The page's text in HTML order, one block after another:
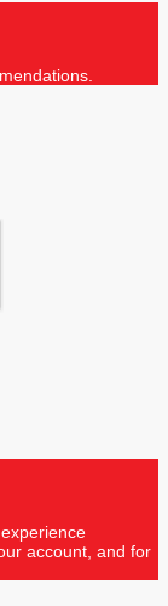
account, and for